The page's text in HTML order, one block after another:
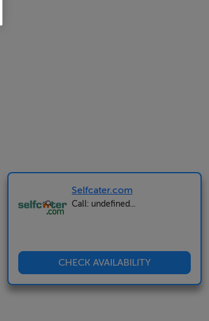
Selfcater.com
Call: undefined...
CHECK AVAILABILITY